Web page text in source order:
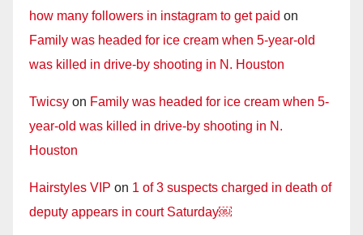
how many followers in instagram to get paid on
Family was headed for ice cream when 5-year-old
was killed in drive-by shooting in N. Houston
Twicsy on Family was headed for ice cream when 5-
year-old was killed in drive-by shooting in N.
Houston
Hairstyles VIP on 1 of 3 suspects charged in death of
deputy appears in court Saturday￼